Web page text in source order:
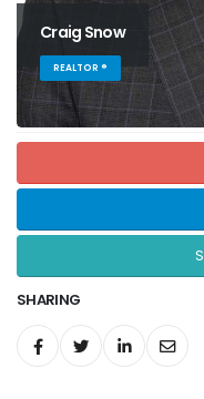
Craig Snow
REALTOR ®
SHARING